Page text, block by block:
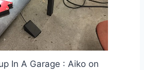
In A Garage : Aiko on